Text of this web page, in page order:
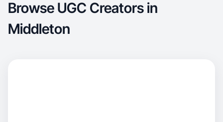
Browse UGC Creators in
Middleton